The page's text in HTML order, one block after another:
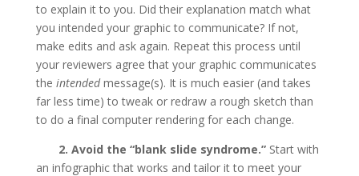
to explain it to you. Did their explanation match what
you intended your graphic to communicate? If not,
make edits and ask again. Repeat this process until
your reviewers agree that your graphic communicates
the intendedmessage(s). It is much easier (and takes
far less time) to tweak or redraw a rough sketch than
to do a final computer rendering for each change.
2. Avoid the “blank slide syndrome.”Start with
an infographic that works and tailor it to meet your